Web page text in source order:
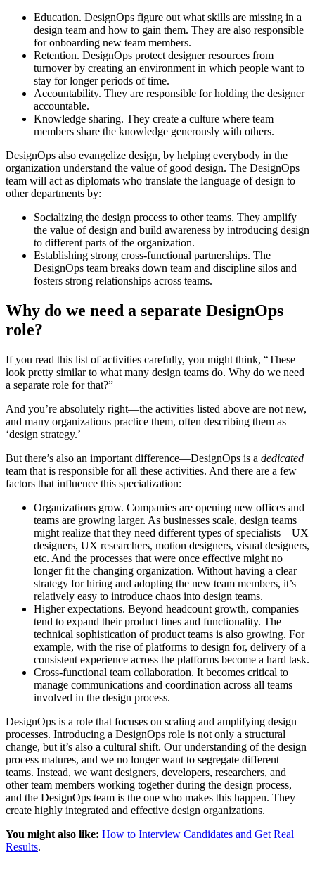
Education. DesignOps figure out what skills are missing in a
design team and how to gain them. They are also responsible
for onboarding new team members.
Retention. DesignOps protect designer resources from
turnover by creating an environment in which people want to
stay for longer periods of time.
Accountability. They are responsible for holding the designer
accountable.
Knowledge sharing. They create a culture where team
members share the knowledge generously with others.
DesignOps also evangelize design, by helping everybody in the
organization understand the value of good design. The DesignOps
team will act as diplomats who translate the language of design to
other departments by:
Socializing the design process to other teams. They amplify
the value of design and build awareness by introducing design
to different parts of the organization.
Establishing strong cross-functional partnerships. The
DesignOps team breaks down team and discipline silos and
fosters strong relationships across teams.
Why do we need a separate DesignOps
role?
If you read this list of activities carefully, you might think, “These
look pretty similar to what many design teams do. Why do we need
a separate role for that?”
And you’re absolutely right—the activities listed above are not new,
and many organizations practice them, often describing them as
‘design strategy.’
But there’s also an important difference—DesignOps is a dedicated
team that is responsible for all these activities. And there are a few
factors that influence this specialization:
Organizations grow. Companies are opening new offices and
teams are growing larger. As businesses scale, design teams
might realize that they need different types of specialists—UX
designers, UX researchers, motion designers, visual designers,
etc. And the processes that were once effective might no
longer fit the changing organization. Without having a clear
strategy for hiring and adopting the new team members, it’s
relatively easy to introduce chaos into design teams.
Higher expectations. Beyond headcount growth, companies
tend to expand their product lines and functionality. The
technical sophistication of product teams is also growing. For
example, with the rise of platforms to design for, delivery of a
consistent experience across the platforms become a hard task.
Cross-functional team collaboration. It becomes critical to
manage communications and coordination across all teams
involved in the design process.
DesignOps is a role that focuses on scaling and amplifying design
processes. Introducing a DesignOps role is not only a structural
change, but it’s also a cultural shift. Our understanding of the design
process matures, and we no longer want to segregate different
teams. Instead, we want designers, developers, researchers, and
other team members working together during the design process,
and the DesignOps team is the one who makes this happen. They
create highly integrated and effective design organizations.
You might also like: How to Interview Candidates and Get Real
Results.